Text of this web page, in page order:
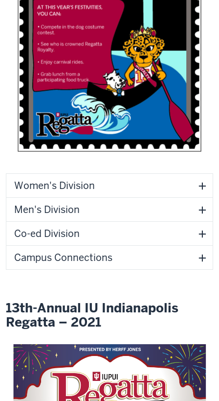
Women's Division
Men's Division
Co-ed Division
Campus Connections
13th-Annual IU Indianapolis
Regatta – 2021